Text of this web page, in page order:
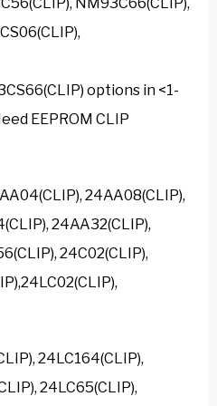
options in <1-
EEPROM CLIP
24AA08(CLIP),
24AA32(CLIP),
24C02(CLIP),
24LC164(CLIP),
24LC65(CLIP),